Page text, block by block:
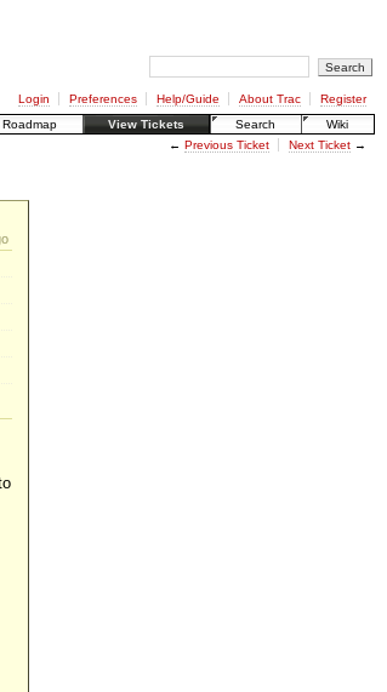
Login Preferences Help/Guide About Trac
Register
Roadmap View Tickets Search
Wiki
← Previous Ticket Next Ticket→